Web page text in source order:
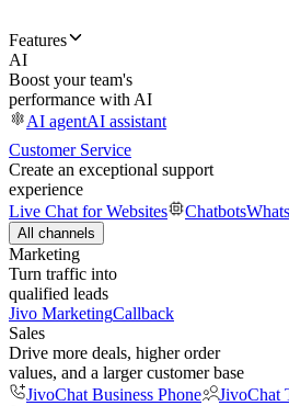
Features
AI
Boost your team's
performance with AI
AI agentAI assistant
Customer Service
Create an exceptional support
experience
Live Chat for Websites
Chatbots
All channels
Marketing
Turn traffic into
qualified leads
Jivo MarketingCallback
Sales
Drive more deals, higher order
values, and a larger customer base
JivoChat Business Phone
JivoChat